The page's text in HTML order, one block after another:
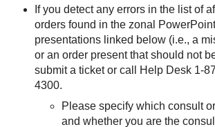
If you detect any errors in the list of
orders found in the zonal PowerPoint
presentations linked below (i.e., a
or an order present that should not
submit a ticket or call Help Desk 1-
4300.
Please specify which consult
and whether you are the